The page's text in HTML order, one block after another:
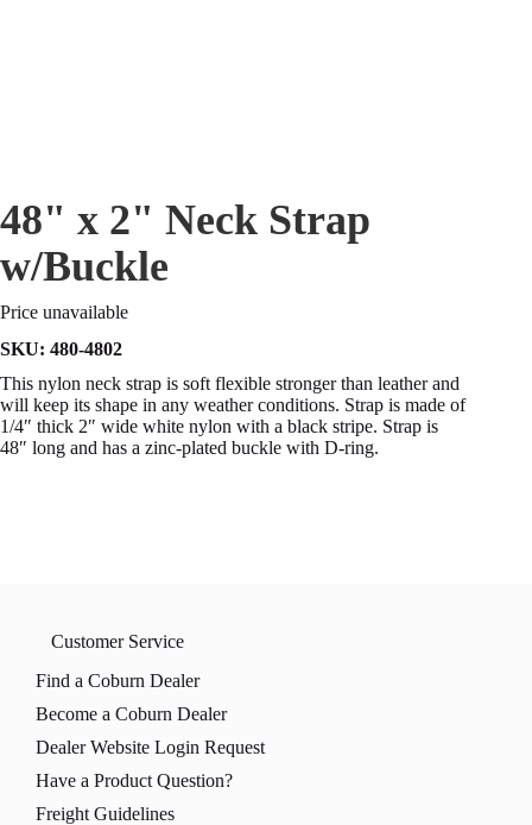
48" x 2" Neck Strap
w/Buckle
Price unavailable
SKU: 480-4802
This nylon neck strap is soft flexible stronger than leather and
will keep its shape in any weather conditions. Strap is made of
1/4″ thick 2″ wide white nylon with a black stripe. Strap is
48″ long and has a zinc-plated buckle with D-ring.
Customer Service
Find a Coburn Dealer
Become a Coburn Dealer
Dealer Website Login Request
Have a Product Question?
Freight Guidelines